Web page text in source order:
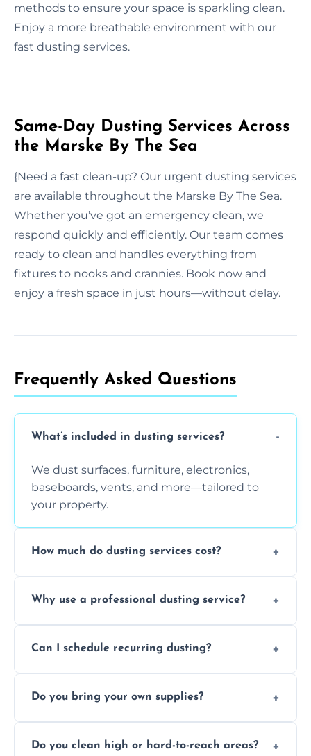
methods to ensure your space is sparkling clean.
Enjoy a more breathable environment with our
fast dusting services.
Same-Day Dusting Services Across
the Marske By The Sea
{Need a fast clean-up? Our urgent dusting services
are available throughout the Marske By The Sea.
Whether you’ve got an emergency clean, we
respond quickly and efficiently. Our team comes
ready to clean and handles everything from
fixtures to nooks and crannies. Book now and
enjoy a fresh space in just hours—without delay.
Frequently Asked Questions
What’s included in dusting services?
We dust surfaces, furniture, electronics,
baseboards, vents, and more—tailored to
your property.
How much do dusting services cost?
special requirements. Request a free quote
Why use a professional dusting service?
efficiently, using tools that reduce allergens
Can I schedule recurring dusting?
plans for homes and businesses.
Do you bring your own supplies?
dusting tools and products—safe for kids
Do you clean high or hard-to-reach areas?